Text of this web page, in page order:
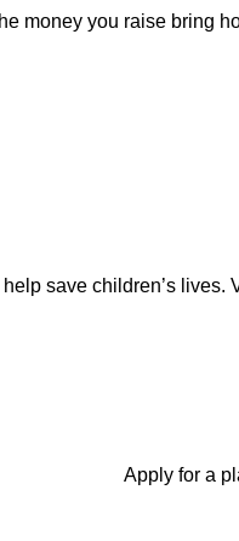
money you raise bring
save children’s lives.
Apply for a